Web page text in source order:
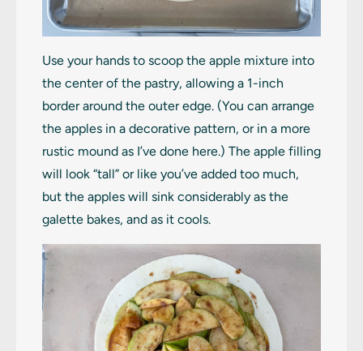
Use your hands to scoop the apple mixture into
the center of the pastry, allowing a 1-inch
border around the outer edge. (You can arrange
the apples in a decorative pattern, or in a more
rustic mound as I’ve done here.) The apple filling
will look “tall” or like you’ve added too much,
but the apples will sink considerably as the
galette bakes, and as it cools.